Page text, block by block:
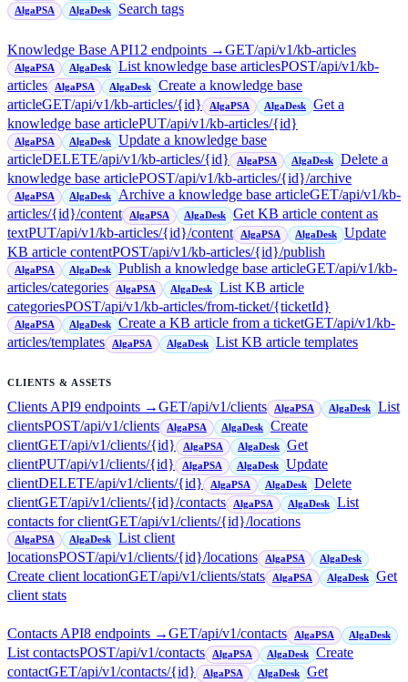
AlgaPSA AlgaDesk Search tags
Knowledge Base API12 endpoints →GET/api/v1/kb-articles
AlgaPSA AlgaDesk List knowledge base articlesPOST/api/v1/kb-
articles
AlgaPSA AlgaDesk
Create a knowledge base
articleGET/api/v1/kb-articles/{id} AlgaPSA AlgaDesk
Get a
knowledge base articlePUT/api/v1/kb-articles/{id}
AlgaPSA AlgaDesk
Update a knowledge base
articleDELETE/api/v1/kb-articles/{id} AlgaPSA AlgaDesk
Delete a
knowledge base articlePOST/api/v1/kb-articles/{id}/archive
AlgaPSA AlgaDesk Archive a knowledge base articleGET/api/v1/kb-
articles/{id}/content
AlgaPSA AlgaDesk
Get KB article content as
textPUT/api/v1/kb-articles/{id}/content AlgaPSA AlgaDesk
Update
KB article contentPOST/api/v1/kb-articles/{id}/publish
AlgaPSA AlgaDesk Publish a knowledge base articleGET/api/v1/kb-
articles/categories
AlgaPSA AlgaDesk
List KB article
categoriesPOST/api/v1/kb-articles/from-ticket/{ticketId}
AlgaPSA AlgaDesk Create a KB article from a ticketGET/api/v1/kb-
articles/templates
AlgaPSA AlgaDesk List KB article templates
CLIENTS & ASSETS
Clients API9 endpoints →GET/api/v1/clients AlgaPSA AlgaDesk
List
clientsPOST/api/v1/clients AlgaPSA AlgaDesk
Create
clientGET/api/v1/clients/{id} AlgaPSA AlgaDesk
Get
clientPUT/api/v1/clients/{id} AlgaPSA AlgaDesk
Update
clientDELETE/api/v1/clients/{id} AlgaPSA AlgaDesk
Delete
clientGET/api/v1/clients/{id}/contacts AlgaPSA AlgaDesk
List
contacts for clientGET/api/v1/clients/{id}/locations
AlgaPSA AlgaDesk
List client
locationsPOST/api/v1/clients/{id}/locations AlgaPSA AlgaDesk
Create client locationGET/api/v1/clients/stats AlgaPSA AlgaDesk
Get
client stats
Contacts API8 endpoints →GET/api/v1/contacts AlgaPSA AlgaDesk
List contactsPOST/api/v1/contacts AlgaPSA AlgaDesk
Create
contactGET/api/v1/contacts/{id} AlgaPSA AlgaDesk
Get